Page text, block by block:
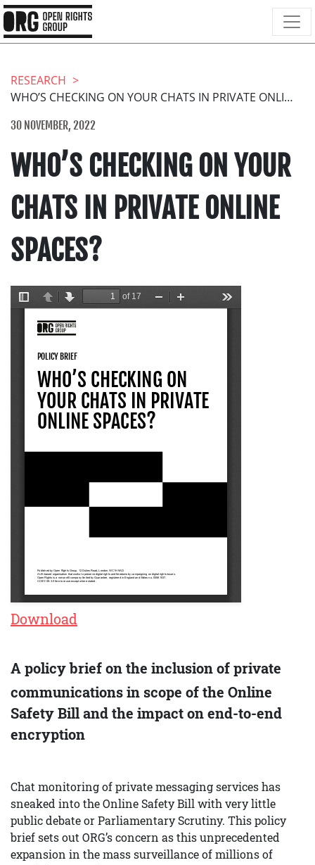
RESEARCH
WHO’S CHECKING ON YOUR CHATS IN PRIVATE ONLINE SPACES?
30 NOVEMBER, 2022
WHO’S CHECKING ON YOUR
CHATS IN PRIVATE ONLINE
SPACES?
Download
A policy brief on the inclusion of private
communications in scope of the Online
Safety Bill and the impact on end-to-end
encryption
Chat monitoring of private messaging services has
sneaked into the Online Safety Bill with very little
public debate or Parliamentary Scrutiny. This policy
brief sets out ORG’s concern as this unprecedented
expansion in the mass surveillance of millions of